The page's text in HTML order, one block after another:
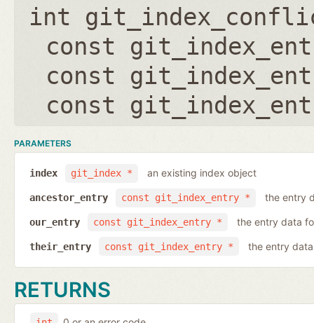
int
const
const
const
PARAMETERS
git_index *
index an existing index object
const git_index_entry *
ancestor_entry the entry
const git_index_entry *
our_entry the entry data
const git_index_entry *
their_entry the entry
RETURNS